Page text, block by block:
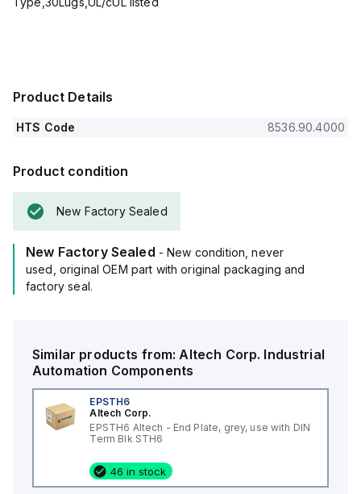
Product Details
HTS Code 8536.90.4000
Product condition
New Factory Sealed
New Factory Sealed - New condition, never
used, original OEM part with original packaging and
factory seal.
Similar products from:Altech Corp. Industrial
Automation Components
EPSTH6
Altech Corp.
EPSTH6 Altech - End Plate, grey, use with DIN
Term Blk STH6
46 in stock